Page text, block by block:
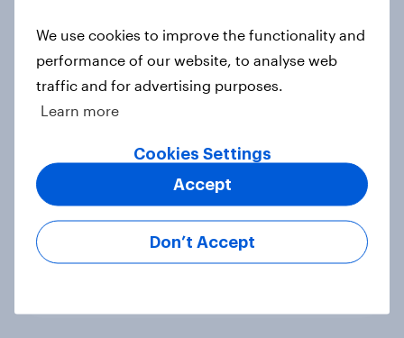
Big Survey
in the world?
2. NATO and national defence
We use cookies to improve the functionality and
performance of our website, to analyse web
traffic and for advertising purposes.
Learn more
Cookies Settings
Don’t Accept
Accept